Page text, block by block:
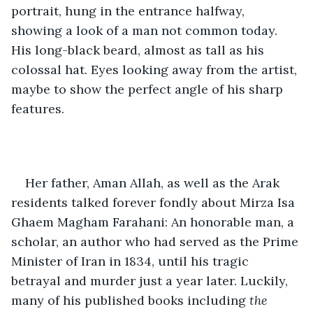
portrait, hung in the entrance halfway,
showing a look of a man not common today.
His long-black beard, almost as tall as his
colossal hat. Eyes looking away from the artist,
maybe to show the perfect angle of his sharp
features.
Her father, Aman Allah, as well as the Arak
residents talked forever fondly about Mirza Isa
Ghaem Magham Farahani: An honorable man, a
scholar, an author who had served as the Prime
Minister of Iran in 1834, until his tragic
betrayal and murder just a year later. Luckily,
many of his published books including the